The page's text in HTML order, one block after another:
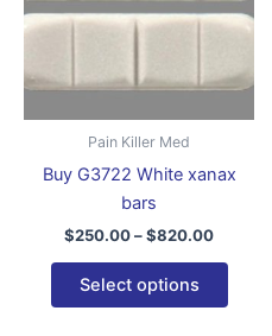
Pain Killer Med
Buy G3722 White xanax
bars
$250.00–$820.00
Select options
on
page